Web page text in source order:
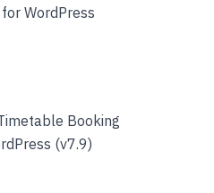
WordPress
Booking
(v7.9)